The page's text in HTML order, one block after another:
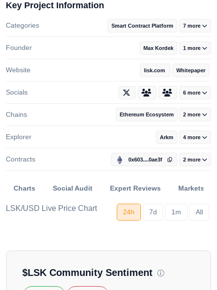
Key Project Information
Categories Smart Contract Platform 7 more
Founder Max Kordek 1 more
Website lisk.com Whitepaper
Socials 6 more
Chains Ethereum Ecosystem 2 more
Explorer Arkm 4 more
Contracts 0x603....0ae3f 2 more
Charts Social Audit Expert Reviews Markets
LSK/USD Live Price Chart 24h 7d 1m All
$LSKCommunity Sentiment